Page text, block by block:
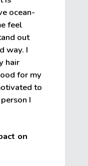
ocean-
feel
out
way. I
hair
for my
to
I
on